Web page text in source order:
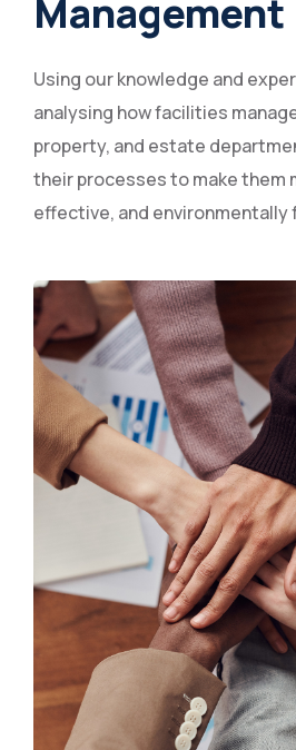
Management
Using our knowledge and
analysing how facilities
property, and estate
their processes to make them
effective, and environmentally